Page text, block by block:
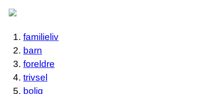
familieliv
barn
foreldre
trivsel
bolig